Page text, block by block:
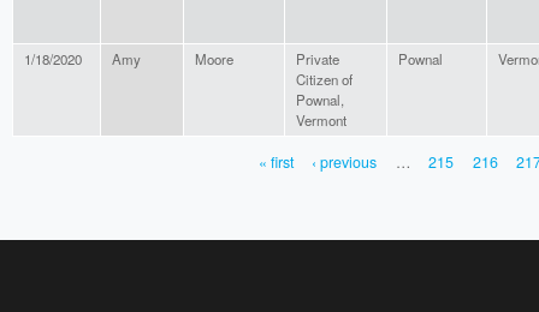
1/18/2020 Amy Moore
Private
Citizen of
Pownal,
Vermont
Pownal
« first ‹ previous … 215 216